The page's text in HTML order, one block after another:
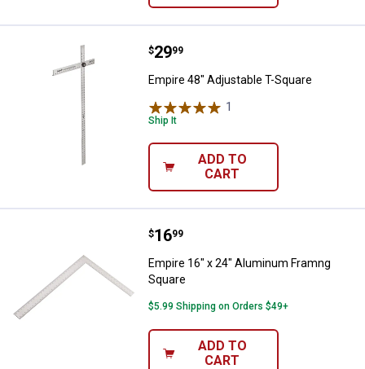
Empire 48" Adjustable T-Square
Price:
$29
. 99
Empire 48" Adjustable T-Square
1
Ship It
ADD TO
CART
Empire 16" x 24" Aluminum
Price:
$16
. 99
Empire 16" x 24" Aluminum Framng
Square
$5.99 Shipping on Orders $49+
ADD TO
CART